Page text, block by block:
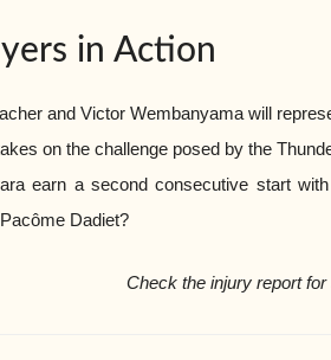
in Action
and Victor Wembanyama will
on the challenge posed by the
earn a second consecutive start
Dadiet?
Check the injury report for